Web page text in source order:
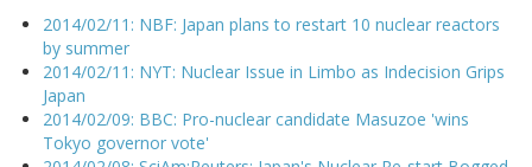
2014/02/11: NBF: Japan plans to restart 10 nuclear reactors
by summer
2014/02/11: NYT: Nuclear Issue in Limbo as Indecision Grips
Japan
2014/02/09: BBC: Pro-nuclear candidate Masuzoe 'wins
Tokyo governor vote'